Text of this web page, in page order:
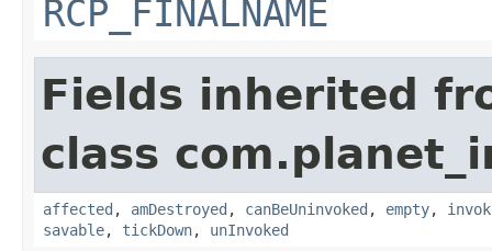
RCP_FINALNAME
Fields inherited
class
affected , amDestroyed , canBeUninvoked , empty,
savable, tickDown, unInvoked